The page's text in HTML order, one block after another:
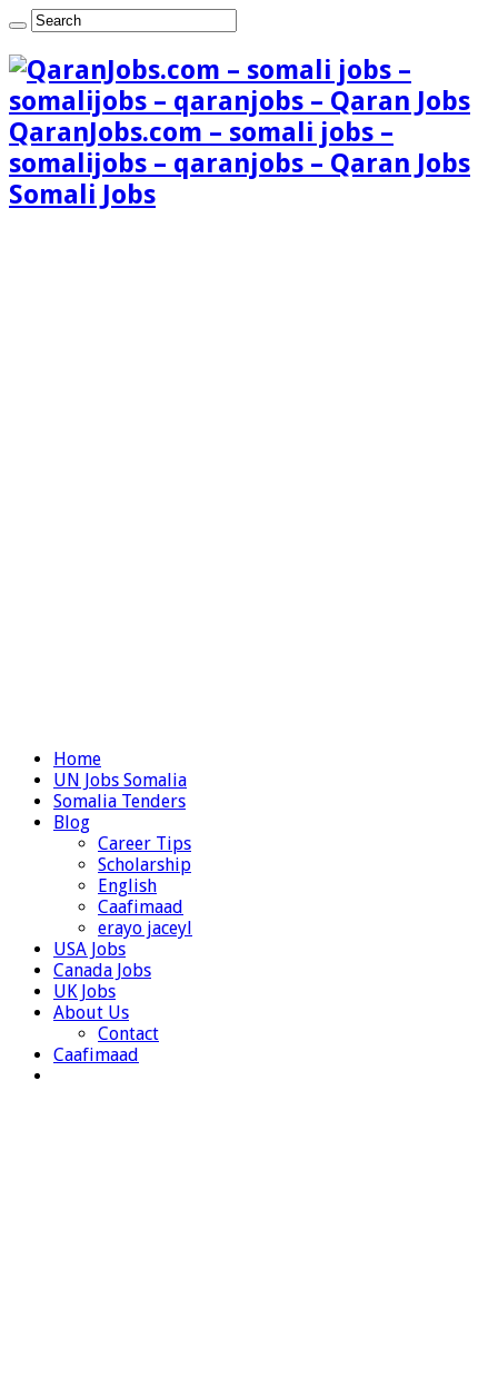
QaranJobs.com – somali jobs –
somalijobs – qaranjobs – Qaran Jobs
Somali Jobs
Home
UN Jobs Somalia
Somalia Tenders
Blog
Career Tips
Scholarship
English
Caafimaad
erayo jaceyl
USA Jobs
Canada Jobs
UK Jobs
About Us
Contact
Caafimaad